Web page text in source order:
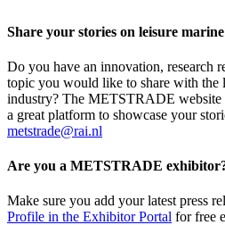
Share your stories on leisure
Do you have an innovation, research
topic you would like to share with the
industry? The METSTRADE website
a great platform to showcase your
metstrade@rai.nl
Are you a METSTRADE
Make sure you add your latest press
Profile in the Exhibitor Portal for free